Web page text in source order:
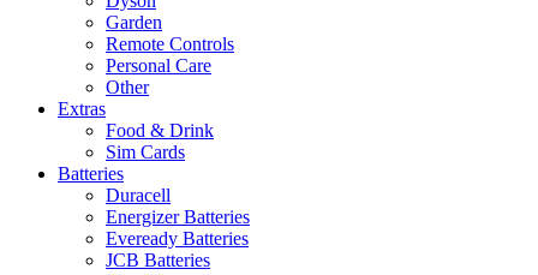
Garden
Remote Controls
Personal Care
Other
Extras
Food & Drink
Sim Cards
Batteries
Duracell
Energizer Batteries
Eveready Batteries
JCB Batteries